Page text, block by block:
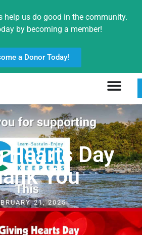
help us do good in the community.
by becoming a member!
a Donor Today!
Hearts Day
You
21, 2025